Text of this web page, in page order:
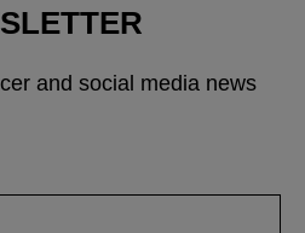
and social media news